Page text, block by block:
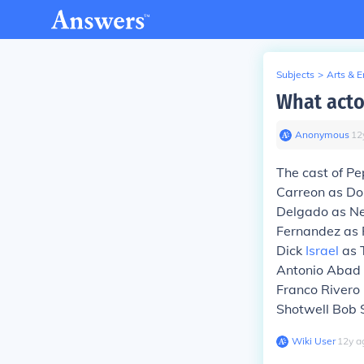
Subjects > Arts &
What
Anonymous∙ 12
The cast of
Carreon as
Delgado as
Fernandez as
Dick Israel as
Antonio Abad
Franco
Shotwell Bob
Wiki User∙12y